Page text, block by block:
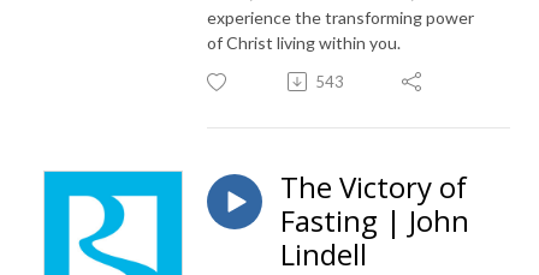
experience the transforming power
of Christ living within you.
543
The Victory of
Fasting | John
Lindell